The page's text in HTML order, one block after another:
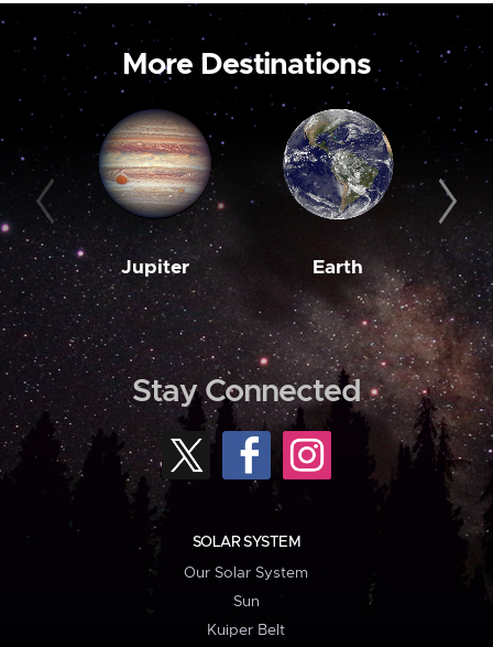
More Destinations
Jupiter Earth
Stay Connected
SOLAR SYSTEM
Our Solar System
Sun
Kuiper Belt